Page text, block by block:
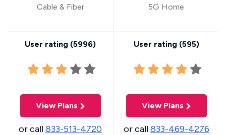
Cable & Fiber
User rating (5996)
View Plans
or call833-513-4720
5G Home
User rating (595)
View Plans
or call833-469-4276